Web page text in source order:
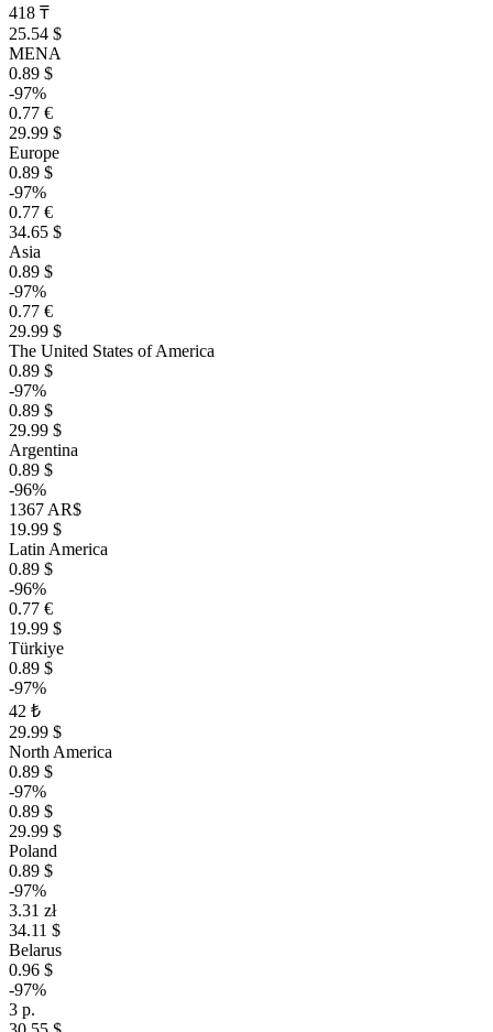
418 ₸
25.54 $
MENA
0.89 $
-97%
0.77 €
29.99 $
Europe
0.89 $
-97%
0.77 €
34.65 $
Asia
0.89 $
-97%
0.77 €
29.99 $
The United States of America
0.89 $
-97%
0.89 $
29.99 $
Argentina
0.89 $
-96%
1367 AR$
19.99 $
Latin America
0.89 $
-96%
0.77 €
19.99 $
Türkiye
0.89 $
-97%
42 ₺
29.99 $
North America
0.89 $
-97%
0.89 $
29.99 $
Poland
0.89 $
-97%
3.31 zł
34.11 $
Belarus
0.96 $
-97%
3 р.